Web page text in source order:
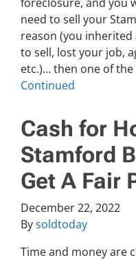
need to sell your
reason (you
to sell, lost your job,
etc.)… then one of
Continued
Cash for
Stamford
Get A Fair
December 22, 2022
Bysoldtoday
Time and money are